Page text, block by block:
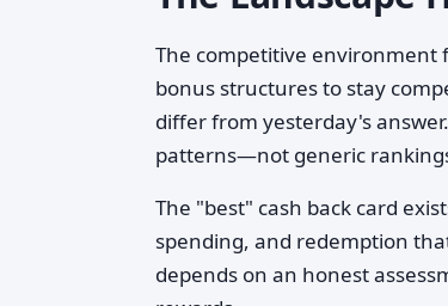
The competitive environment
bonus structures to stay
differ from yesterday's
patterns—not generic
The "best" cash back card
spending, and redemption
depends on an honest